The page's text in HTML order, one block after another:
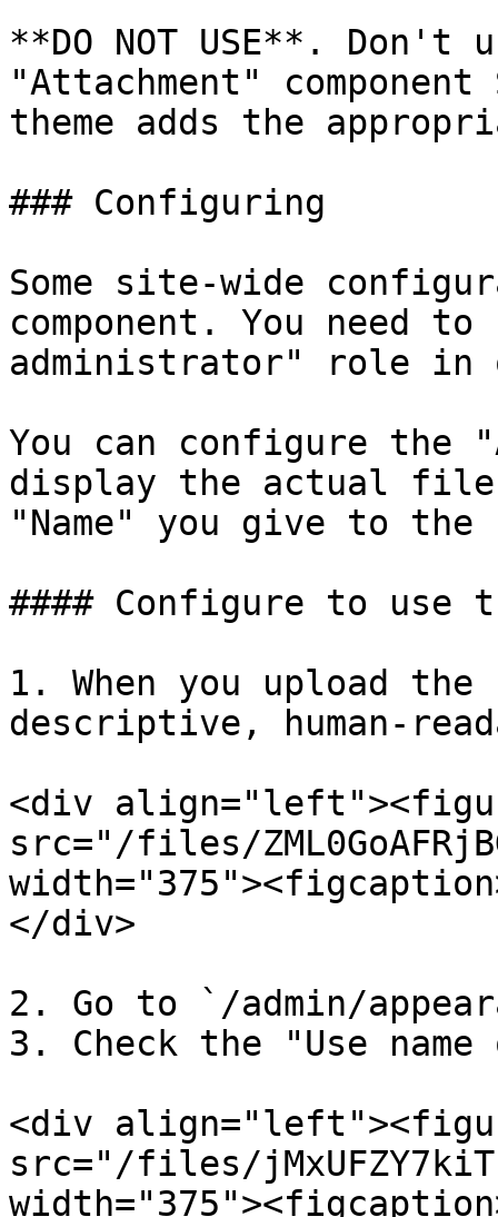
**DO NOT USE**. Don't
"Attachment"
theme adds the
### Configuring
Some site-wide
component. You need
administrator" role in
You can configure the
display the actual file
"Name" you give to
#### Configure to use
1. When you upload
descriptive, human-
<div
src="/files/
</div>
2. Go to `/admin/
3. Check the "Use
<div
src="/files/